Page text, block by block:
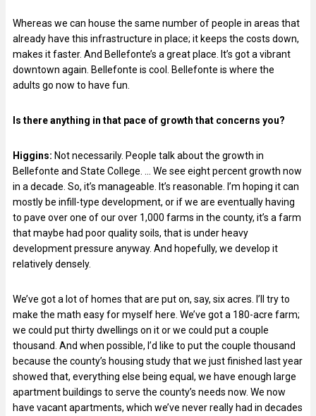
Whereas we can house the same number of people in areas that
already have this infrastructure in place; it keeps the costs down,
makes it faster. And Bellefonte’s a great place. It’s got a vibrant
downtown again. Bellefonte is cool. Bellefonte is where the
adults go now to have fun.
Is there anything in that pace of growth that concerns you?
Higgins: Not necessarily. People talk about the growth in
Bellefonte and State College. … We see eight percent growth now
in a decade. So, it’s manageable. It’s reasonable. I’m hoping it can
mostly be infill-type development, or if we are eventually having
to pave over one of our over 1,000 farms in the county, it’s a farm
that maybe had poor quality soils, that is under heavy
development pressure anyway. And hopefully, we develop it
relatively densely.
We’ve got a lot of homes that are put on, say, six acres. I’ll try to
make the math easy for myself here. We’ve got a 180-acre farm;
we could put thirty dwellings on it or we could put a couple
thousand. And when possible, I’d like to put the couple thousand
because the county’s housing study that we just finished last year
showed that, everything else being equal, we have enough large
apartment buildings to serve the county’s needs now. We now
have vacant apartments, which we’ve never really had in decades